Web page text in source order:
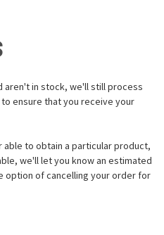
in stock, we'll still process
ensure that you receive your
to obtain a particular product,
we'll let you know an estimated
option of cancelling your order for